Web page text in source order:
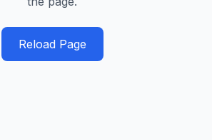
Reload Page